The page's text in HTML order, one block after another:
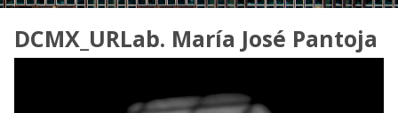
DCMX_URLab. María José Pantoja